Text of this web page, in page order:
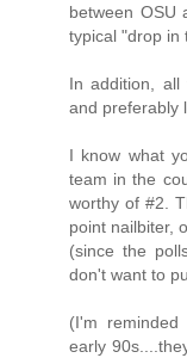
between OSU
typical "drop in
In addition, all
and preferably
I know what
team in the
worthy of #2.
point nailbiter,
(since the
don't want to
(I'm
early